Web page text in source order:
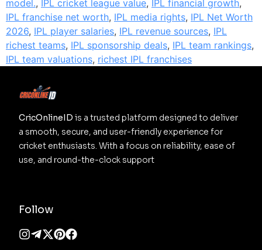
model., IPL cricket league value, IPL financial growth,
IPL franchise net worth, IPL media rights, IPL Net Worth
2026, IPL player salaries, IPL revenue sources, IPL
richest teams, IPL sponsorship deals, IPL team rankings,
IPL team valuations, richest IPL franchises
CricOnlineID is a trusted platform designed to deliver
a smooth, secure, and user-friendly experience for
cricket enthusiasts. With a focus on reliability, ease of
use, and round-the-clock support
Follow